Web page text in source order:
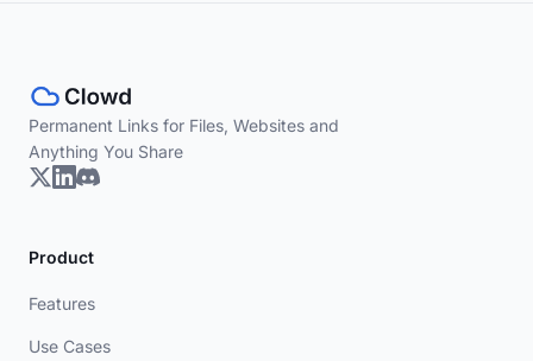
Permanent Links for Files, Websites and
Anything You Share
Product
Features
Use Cases